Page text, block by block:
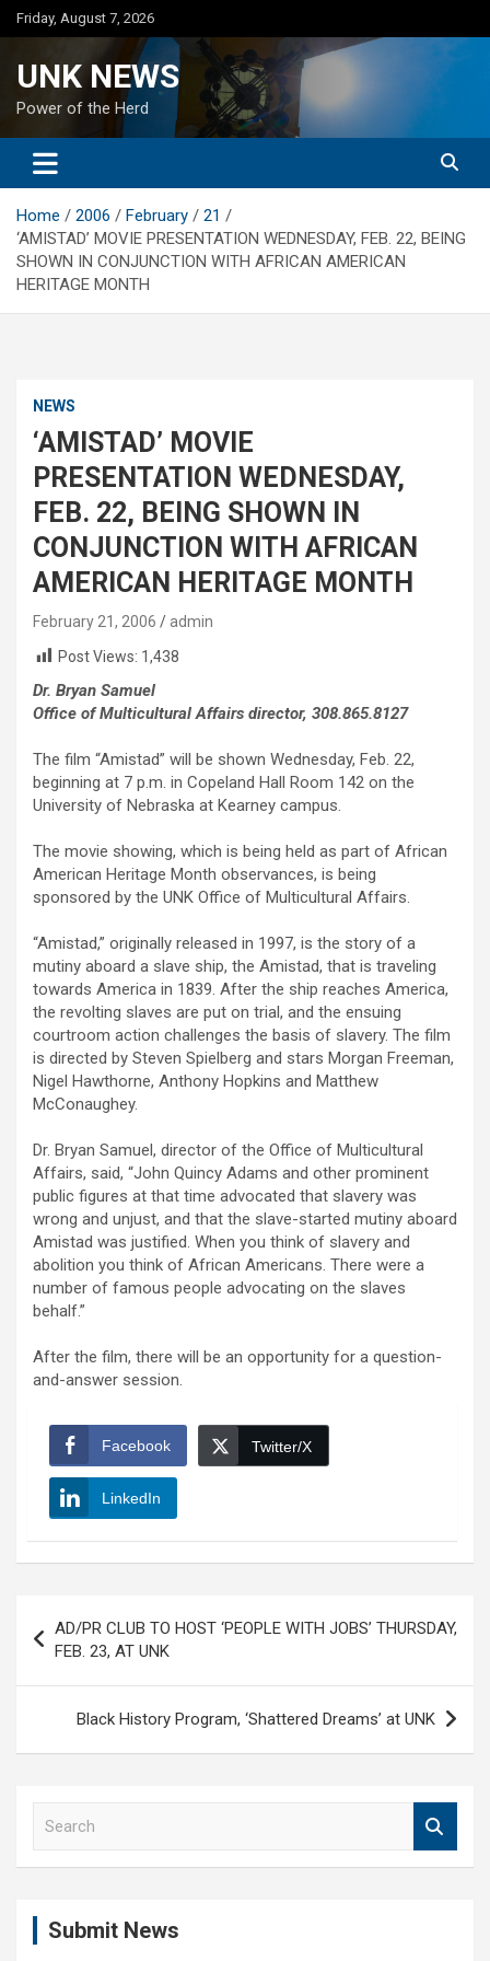
Skip
to
Friday, August 7, 2026
UNK NEWS
Power of the Herd
Home 2006 February
21
‘AMISTAD’ MOVIE PRESENTATION WEDNESDAY, FEB. 22, BEING
SHOWN IN CONJUNCTION WITH AFRICAN AMERICAN
HERITAGE MONTH
NEWS
‘AMISTAD’ MOVIE
PRESENTATION WEDNESDAY,
FEB. 22, BEING SHOWN IN
CONJUNCTION WITH AFRICAN
AMERICAN HERITAGE MONTH
February 21, 2006
admin
Post Views: 1,438
Dr. Bryan Samuel
Office of Multicultural Affairs director, 308.865.8127
The film “Amistad” will be shown Wednesday, Feb. 22,
beginning at 7 p.m. in Copeland Hall Room 142 on the
University of Nebraska at Kearney campus.
The movie showing, which is being held as part of African
American Heritage Month observances, is being
sponsored by the UNK Office of Multicultural Affairs.
“Amistad,” originally released in 1997, is the story of a
mutiny aboard a slave ship, the Amistad, that is traveling
towards America in 1839. After the ship reaches America,
the revolting slaves are put on trial, and the ensuing
courtroom action challenges the basis of slavery. The film
is directed by Steven Spielberg and stars Morgan Freeman,
Nigel Hawthorne, Anthony Hopkins and Matthew
McConaughey.
Dr. Bryan Samuel, director of the Office of Multicultural
Affairs, said, “John Quincy Adams and other prominent
public figures at that time advocated that slavery was
wrong and unjust, and that the slave-started mutiny aboard
Amistad was justified. When you think of slavery and
abolition you think of African Americans. There were a
number of famous people advocating on the slaves
behalf.”
After the film, there will be an opportunity for a question-
and-answer session.
Facebook Twitter/X
LinkedIn
navigation
AD/PR CLUB TO HOST ‘PEOPLE WITH JOBS’ THURSDAY,
FEB. 23, AT UNK
Black History Program, ‘Shattered Dreams’ at UNK
Submit News